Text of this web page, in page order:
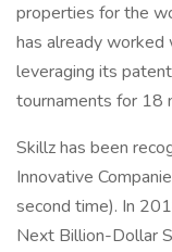
properties for the
has already
leveraging its
tournaments for 18
Skillz has been
Innovative
second time). In
Next Billion-Dollar